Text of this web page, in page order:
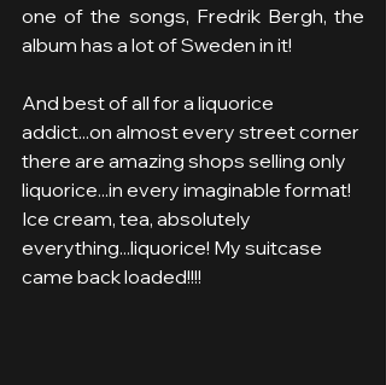
one of the songs, Fredrik Bergh, the
album has a lot of Sweden in it!
And best of all for a liquorice
addict...on almost every street corner
there are amazing shops selling only
liquorice...in every imaginable format!
Ice cream, tea, absolutely
everything...liquorice! My suitcase
came back loaded!!!!